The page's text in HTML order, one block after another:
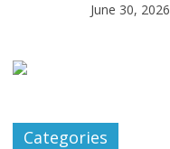
June 30, 2026
Categories